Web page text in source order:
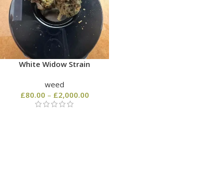
White Widow Strain
weed
£80.00 – £2,000.00